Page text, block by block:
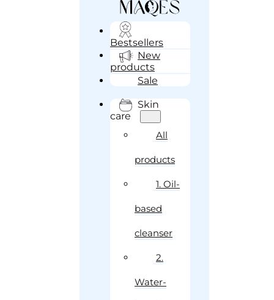
Bestsellers
New
products
Sale
Skin
care
All
products
1. Oil-
based
cleanser
2.
Water-